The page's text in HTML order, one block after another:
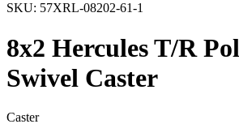
SKU: 57XRL-08202-61-1
8x2 Hercules T/R
Swivel Caster
Caster